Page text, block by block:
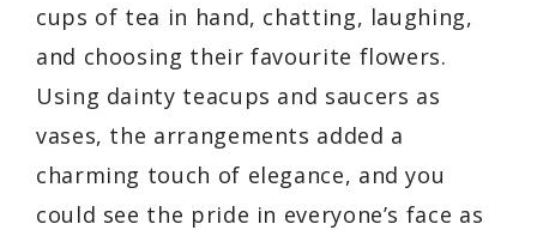
cups of tea in hand, chatting, laughing,
and choosing their favourite flowers.
Using dainty teacups and saucers as
vases, the arrangements added a
charming touch of elegance, and you
could see the pride in everyone’s face as